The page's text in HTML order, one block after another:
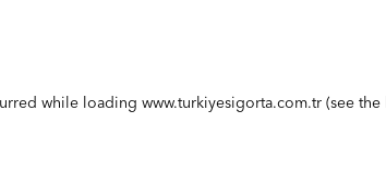
while loading www.turkiyesigorta.com.tr(see the